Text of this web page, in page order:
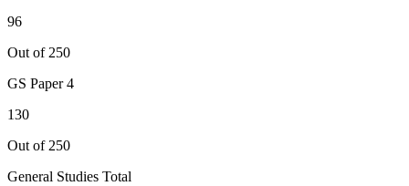
96
Out of 250
GS Paper 4
130
Out of 250
General Studies Total